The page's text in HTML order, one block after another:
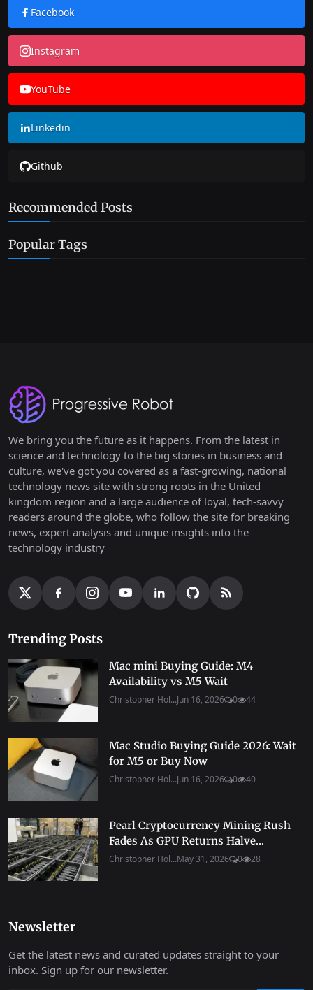
Facebook
Instagram
YouTube
Linkedin
Github
Recommended Posts
Popular Tags
We bring you the future as it happens. From the latest in
science and technology to the big stories in business and
culture, we've got you covered as a fast-growing, national
technology news site with strong roots in the United
kingdom region and a large audience of loyal, tech-savvy
readers around the globe, who follow the site for breaking
news, expert analysis and unique insights into the
technology industry
Trending Posts
Mac mini Buying Guide: M4
Availability vs M5 Wait
Christopher Hol...Jun 16, 2026 0 44
Mac Studio Buying Guide 2026: Wait
for M5 or Buy Now
Christopher Hol...Jun 16, 2026 0 40
Pearl Cryptocurrency Mining Rush
Fades As GPU Returns Halve...
Christopher Hol...May 31, 2026 0 28
Newsletter
Get the latest news and curated updates straight to your
inbox. Sign up for our newsletter.